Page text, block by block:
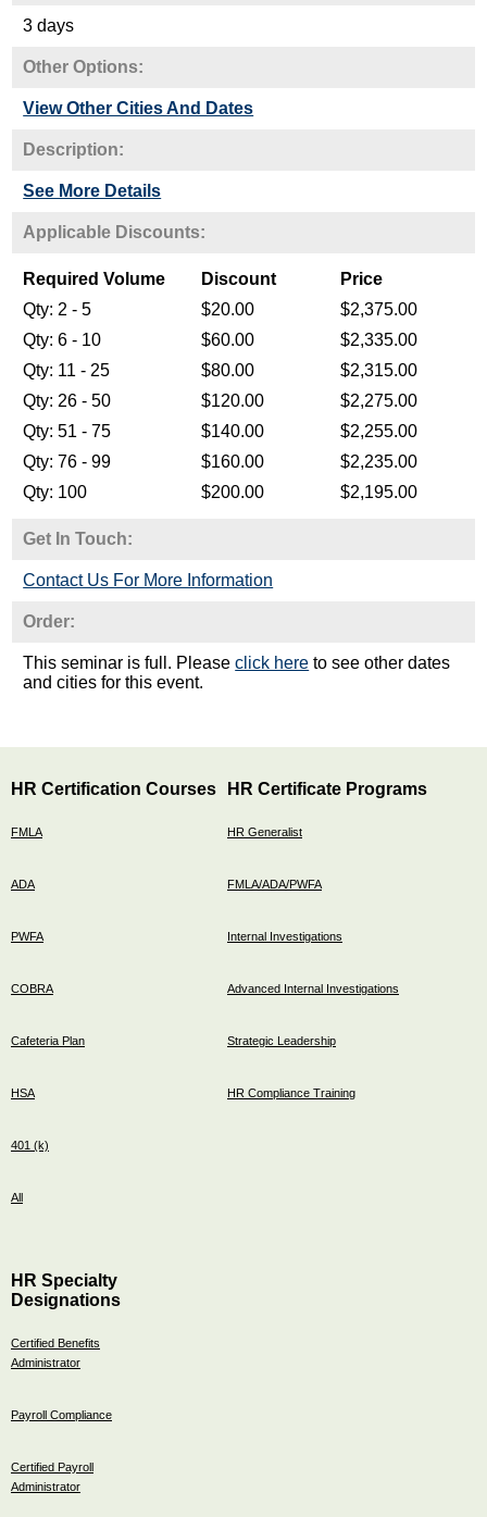
3 days
Other Options:
View Other Cities And Dates
Description:
See More Details
Get In Touch:
Contact Us For More Information
Order:
This seminar is full. Pleaseclick here to see other dates
and cities for this event.
HR Certification Courses
FMLA
ADA
PWFA
COBRA
Cafeteria Plan
HSA
401 (k)
All
HR Certificate Programs
HR Generalist
FMLA/ADA/PWFA
Internal Investigations
Advanced Internal Investigations
Strategic Leadership
HR Compliance Training
HR Specialty
Designations
Certified Benefits
Administrator
Payroll Compliance
Certified Payroll
Administrator